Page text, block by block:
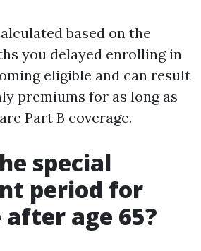
based on the
you delayed enrolling in
eligible and can result
premiums for as long as
Part B coverage.
special
period for
age 65?